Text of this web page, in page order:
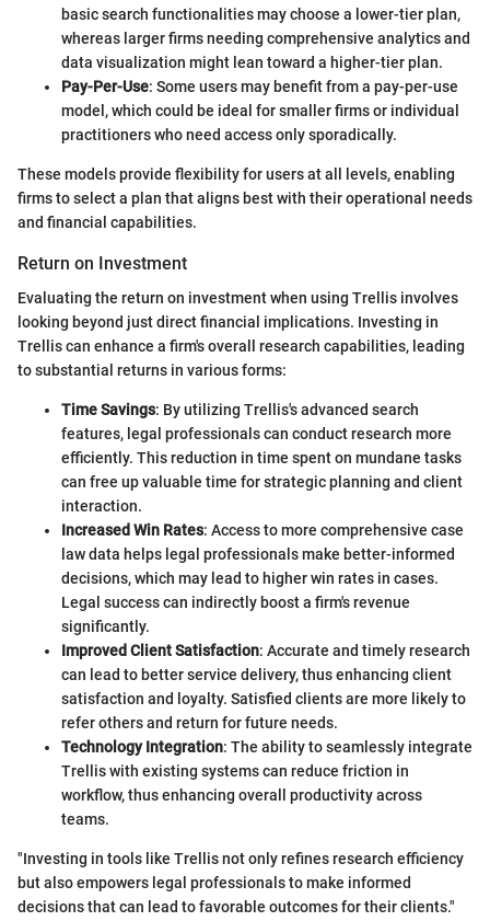
basic search functionalities may choose a lower-tier plan,
whereas larger firms needing comprehensive analytics and
data visualization might lean toward a higher-tier plan.
Pay-Per-Use: Some users may benefit from a pay-per-use
model, which could be ideal for smaller firms or individual
practitioners who need access only sporadically.
These models provide flexibility for users at all levels, enabling
firms to select a plan that aligns best with their operational needs
and financial capabilities.
Return on Investment
Evaluating the return on investment when using Trellis involves
looking beyond just direct financial implications. Investing in
Trellis can enhance a firm's overall research capabilities, leading
to substantial returns in various forms:
Time Savings: By utilizing Trellis's advanced search
features, legal professionals can conduct research more
efficiently. This reduction in time spent on mundane tasks
can free up valuable time for strategic planning and client
interaction.
Increased Win Rates: Access to more comprehensive case
law data helps legal professionals make better-informed
decisions, which may lead to higher win rates in cases.
Legal success can indirectly boost a firm's revenue
significantly.
Improved Client Satisfaction: Accurate and timely research
can lead to better service delivery, thus enhancing client
satisfaction and loyalty. Satisfied clients are more likely to
refer others and return for future needs.
Technology Integration: The ability to seamlessly integrate
Trellis with existing systems can reduce friction in
workflow, thus enhancing overall productivity across
teams.
"Investing in tools like Trellis not only refines research efficiency
but also empowers legal professionals to make informed
decisions that can lead to favorable outcomes for their clients."